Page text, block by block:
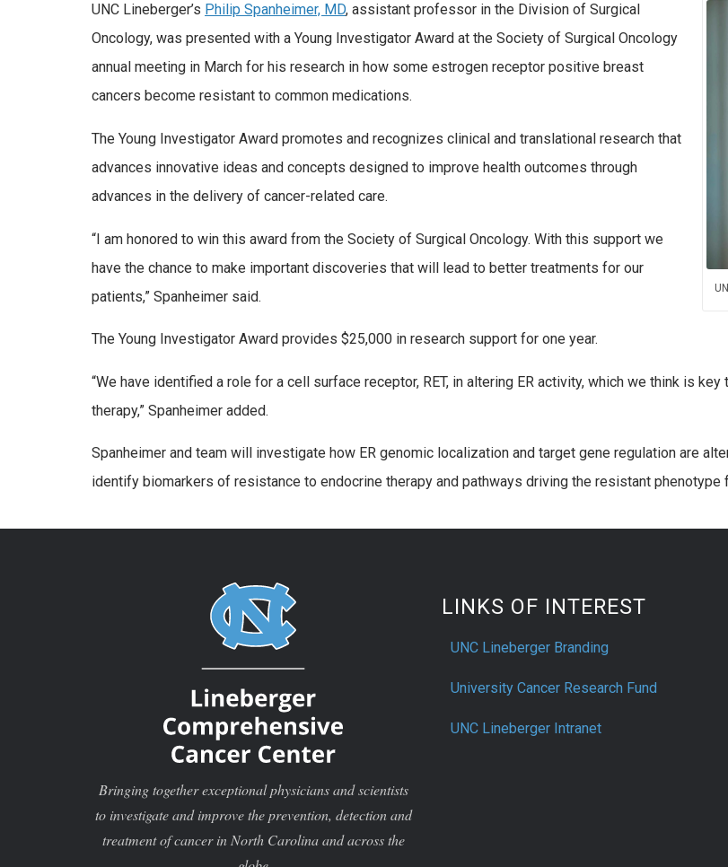
UNC Lineberger’s Philip Spanheimer, MD, assistant professor in the Division of Surgical
Oncology, was presented with a Young Investigator Award at the Society of Surgical Oncology
annual meeting in March for his research in how some estrogen receptor positive breast
cancers become resistant to common medications.
The Young Investigator Award promotes and recognizes clinical and translational research that
advances innovative ideas and concepts designed to improve health outcomes through
advances in the delivery of cancer-related care.
“I am honored to win this award from the Society of Surgical Oncology. With this support we
have the chance to make important discoveries that will lead to better treatments for our
patients,” Spanheimer said.
The Young Investigator Award provides $25,000 in research support for one year.
“We have identified a role for a cell surface receptor, RET, in altering ER activity, which we think is
therapy,” Spanheimer added.
Spanheimer and team will investigate how ER genomic localization and target gene regulation are
identify biomarkers of resistance to endocrine therapy and pathways driving the resistant
Bringing together exceptional physicians and scientists
to investigate and improve the prevention, detection and
treatment of cancer in North Carolina and across the
LINKS OF INTEREST
UNC Lineberger Branding
University Cancer Research Fund
UNC Lineberger Intranet